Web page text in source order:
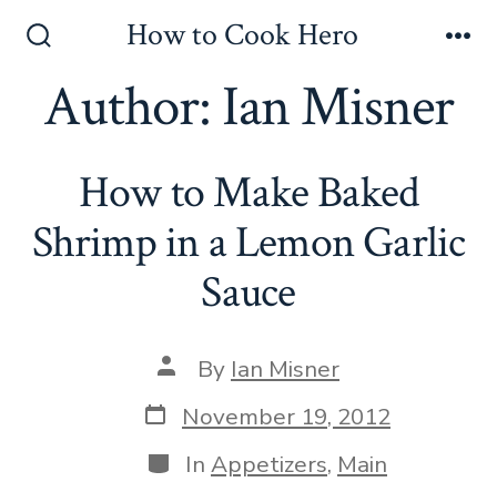
contentToggle
How to Cook Hero
Author: Ian Misner
How to Make Baked
Shrimp in a Lemon Garlic
Sauce
Post
author
By Ian Misner
Post
date
November 19, 2012
Categories
In Appetizers, Main